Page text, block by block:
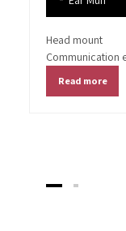
Head mount
Communication
Read more